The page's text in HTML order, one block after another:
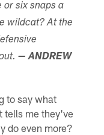
or six snaps a
wildcat? At the
— ANDREW
to say what
tells me they've
do even more?